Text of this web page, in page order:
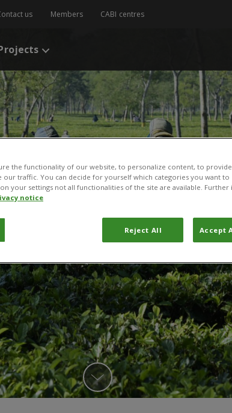
us Members CABI centres
the functionality of our website, to personalize content, to
our traffic. You can decide for yourself which categories you want
your settings not all functionalities of the site are available.
notice
Reject All Accept